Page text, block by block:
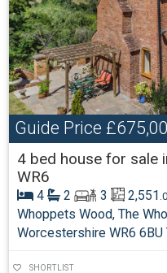
Guide Price
4 bed house for sale
WR6
4 2 3 2,551
Whoppets Wood, The
Worcestershire WR6 6BU
SHORTLIST